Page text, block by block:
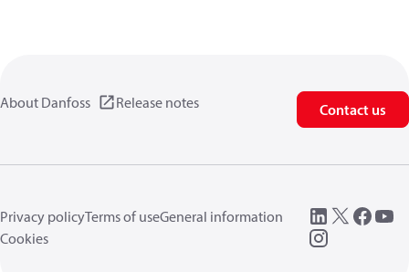
About Danfoss Release notes Contact us
Privacy policyTerms of useGeneral information
Cookies